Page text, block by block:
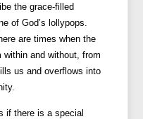
the grace-filled
of God’s lollypops.
are times when the
within and without, from
us and overflows into
if there is a special